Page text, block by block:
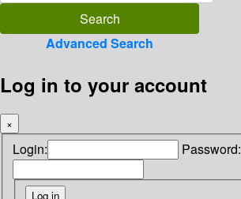
Advanced Search
Log in to your account
×
Login: Password: